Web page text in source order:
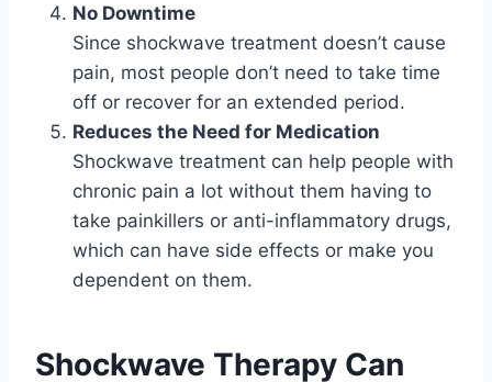
No Downtime
Since shockwave treatment doesn’t cause
pain, most people don’t need to take time
off or recover for an extended period.
Reduces the Need for Medication
Shockwave treatment can help people with
chronic pain a lot without them having to
take painkillers or anti-inflammatory drugs,
which can have side effects or make you
dependent on them.
Shockwave Therapy Can